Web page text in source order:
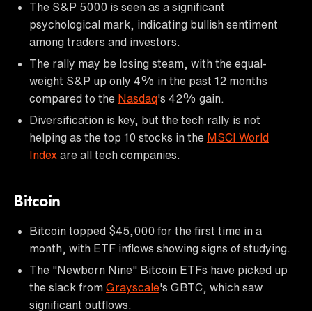
The S&P 5000 is seen as a significant
psychological mark, indicating bullish sentiment
among traders and investors.
The rally may be losing steam, with the equal-
weight S&P up only 4% in the past 12 months
compared to the Nasdaq's 42% gain.
Diversification is key, but the tech rally is not
helping as the top 10 stocks in the MSCI World
Index are all tech companies.
Bitcoin
Bitcoin topped $45,000 for the first time in a
month, with ETF inflows showing signs of studying.
The "Newborn Nine" Bitcoin ETFs have picked up
the slack from Grayscale's GBTC, which saw
significant outflows.